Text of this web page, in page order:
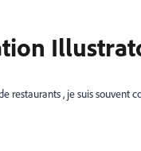
restaurants , je suis souvent